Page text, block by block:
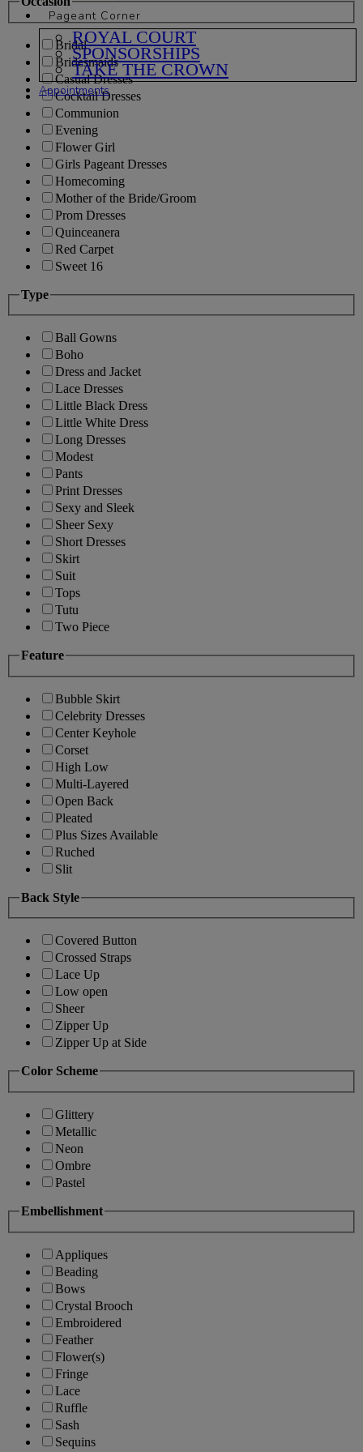
Pageant Corner
ROYAL COURT
SPONSORSHIPS
TAKE THE CROWN
Appointments
Bridal
Bridesmaids
Casual Dresses
Cocktail Dresses
Communion
Evening
Flower Girl
Girls Pageant Dresses
Homecoming
Mother of the Bride/Groom
Prom Dresses
Quinceanera
Red Carpet
Sweet 16
Type
Ball Gowns
Boho
Dress and Jacket
Lace Dresses
Little Black Dress
Little White Dress
Long Dresses
Modest
Pants
Print Dresses
Sexy and Sleek
Sheer Sexy
Short Dresses
Skirt
Suit
Tops
Tutu
Two Piece
Feature
Bubble Skirt
Celebrity Dresses
Center Keyhole
Corset
High Low
Multi-Layered
Open Back
Pleated
Plus Sizes Available
Ruched
Slit
Back Style
Covered Button
Crossed Straps
Lace Up
Low open
Sheer
Zipper Up
Zipper Up at Side
Color Scheme
Glittery
Metallic
Neon
Ombre
Pastel
Embellishment
Appliques
Beading
Bows
Crystal Brooch
Embroidered
Feather
Flower(s)
Fringe
Lace
Ruffle
Sash
Sequins